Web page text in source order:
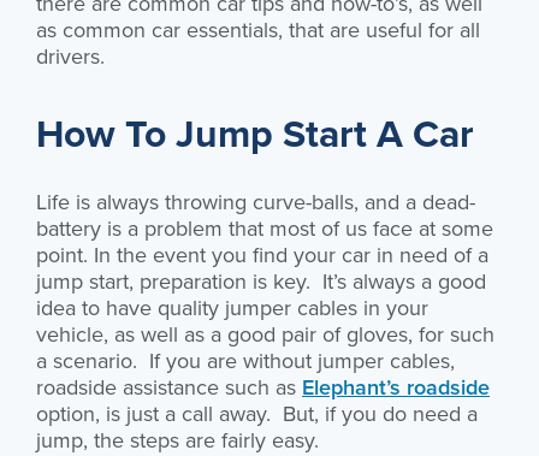
as common car essentials, that are useful for all
drivers.
How To Jump Start A Car
Life is always throwing curve-balls, and a dead-
battery is a problem that most of us face at some
point. In the event you find your car in need of a
jump start, preparation is key. It’s always a good
idea to have quality jumper cables in your
vehicle, as well as a good pair of gloves, for such
a scenario. If you are without jumper cables,
roadside assistance such as Elephant’s roadside
option, is just a call away. But, if you do need a
jump, the steps are fairly easy.